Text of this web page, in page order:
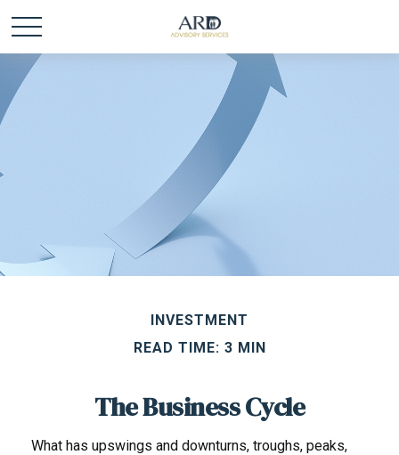
INVESTMENT
READ TIME: 3 MIN
The Business Cycle
What has upswings and downturns, troughs, peaks,